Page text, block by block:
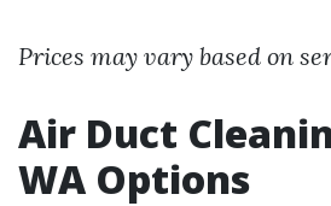
Prices may vary based on
Air Duct
WA Options